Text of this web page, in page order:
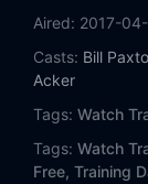
Aired: 2017-
Casts: Bill
Acker
Tags: Watch
Tags: Watch
Free, Training